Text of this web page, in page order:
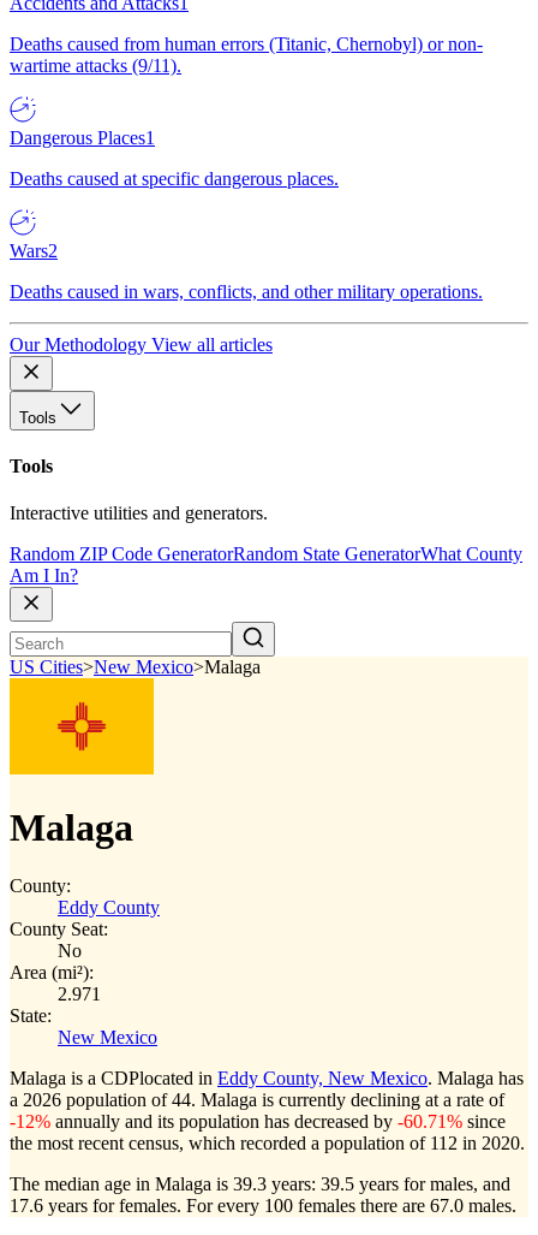
Deaths caused from human errors (Titanic, Chernobyl) or non-
wartime attacks (9/11).
Dangerous Places1
Deaths caused at specific dangerous places.
Wars2
Deaths caused in wars, conflicts, and other military operations.
Our Methodology View all articles
Tools
Tools
Interactive utilities and generators.
Random ZIP Code GeneratorRandom State GeneratorWhat County
Am I In?
US Cities>New Mexico>Malaga
Malaga
County:
Eddy County
County Seat:
No
Area (mi²):
2.971
State:
New Mexico
Malaga is a CDPlocated in Eddy County, New Mexico. Malaga has
a 2026 population of44. Malaga is currently declining at a rate of
-12% annually and its population has decreased by -60.71% since
the most recent census, which recorded a population of 112 in 2020.
The median age in Malaga is 39.3 years: 39.5 years for males, and
17.6 years for females. For every 100 females there are 67.0 males.